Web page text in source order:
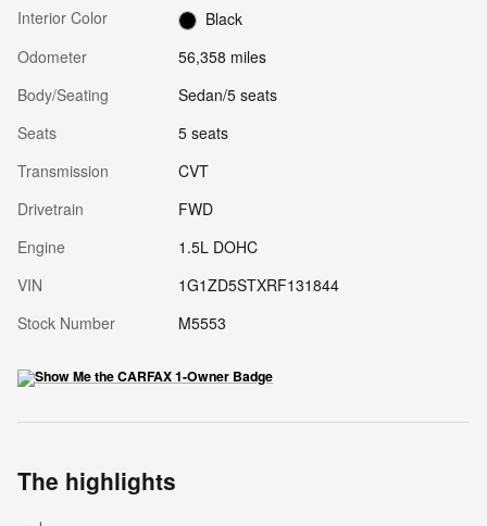
Interior Color
Black
Odometer
56,358 miles
Body/Seating
Sedan/5 seats
Seats
5 seats
Transmission
CVT
Drivetrain
FWD
Engine
1.5L DOHC
VIN
1G1ZD5STXRF131844
Stock Number
M5553
The highlights